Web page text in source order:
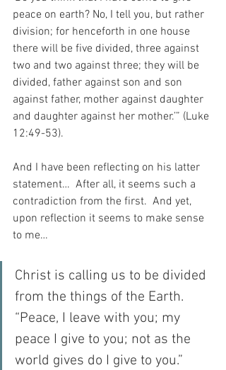
peace on earth? No, I tell you, but rather
division; for henceforth in one house
there will be five divided, three against
two and two against three; they will be
divided, father against son and son
against father, mother against daughter
and daughter against her mother.’” (Luke
12:49-53).
And I have been reflecting on his latter
statement…  After all, it seems such a
contradiction from the first.  And yet,
upon reflection it seems to make sense
to me…
Christ is calling us to be divided
from the things of the Earth.
“Peace, I leave with you; my
peace I give to you; not as the
world gives do I give to you.”